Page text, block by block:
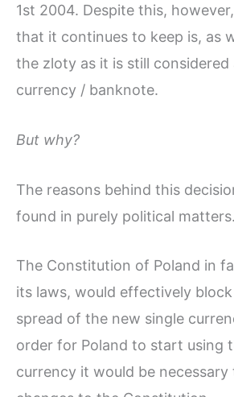
1st 2004. Despite this,
that it continues to keep is, as
the zloty as it is still considered
currency / banknote.
But why?
The reasons behind this
found in purely political matters.
The Constitution of Poland in
its laws, would effectively
spread of the new single
order for Poland to start using
currency it would be necessary